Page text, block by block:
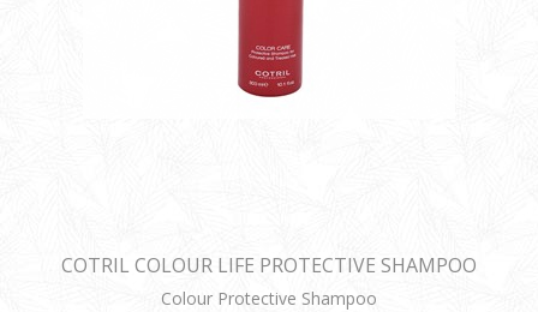
COTRIL COLOUR LIFE PROTECTIVE SHAMPOO
Colour Protective Shampoo